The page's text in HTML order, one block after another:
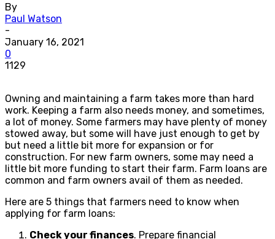
By
Paul Watson
-
January 16, 2021
0
1129
Owning and maintaining a farm takes more than hard
work. Keeping a farm also needs money, and sometimes,
a lot of money. Some farmers may have plenty of money
stowed away, but some will have just enough to get by
but need a little bit more for expansion or for
construction. For new farm owners, some may need a
little bit more funding to start their farm. Farm loans are
common and farm owners avail of them as needed.
Here are 5 things that farmers need to know when
applying for farm loans:
Check your finances. Prepare financial